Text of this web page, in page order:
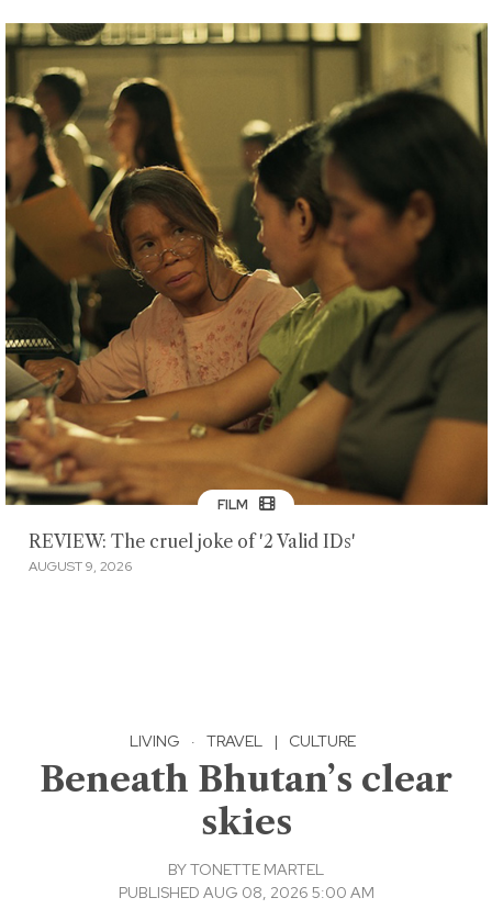
FILM
REVIEW: The cruel joke of '2 Valid IDs'
AUGUST 9, 2026
LIVING · TRAVEL | CULTURE
Beneath Bhutan’s clear
skies
BYTONETTE MARTEL
PUBLISHED AUG 08, 2026 5:00 AM